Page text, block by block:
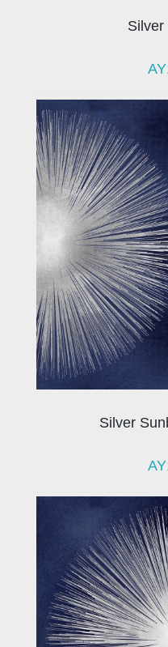
Silver
Silver